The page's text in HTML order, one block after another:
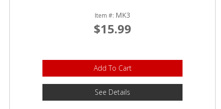
DEALER LOCATOR
Item #: MK3
$15.99
Add To Cart
See Details